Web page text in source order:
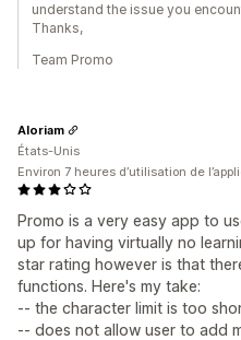
understand the issue you
Thanks,
Team Promo
Promo is a very easy app to
up for having virtually no
star rating however is that
functions. Here's my take:
-- the character limit is too
-- does not allow user to add
Aloriam
États-Unis
Environ 7 heures d’utilisation de